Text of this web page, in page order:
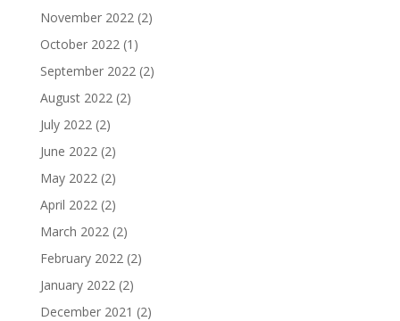
November 2022(2)
October 2022(1)
September 2022(2)
August 2022(2)
July 2022(2)
June 2022(2)
May 2022(2)
April 2022(2)
March 2022(2)
February 2022(2)
January 2022(2)
December 2021 (2)